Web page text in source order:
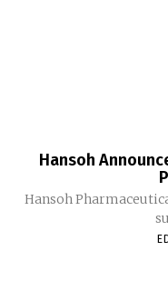
Hansoh
Hansoh